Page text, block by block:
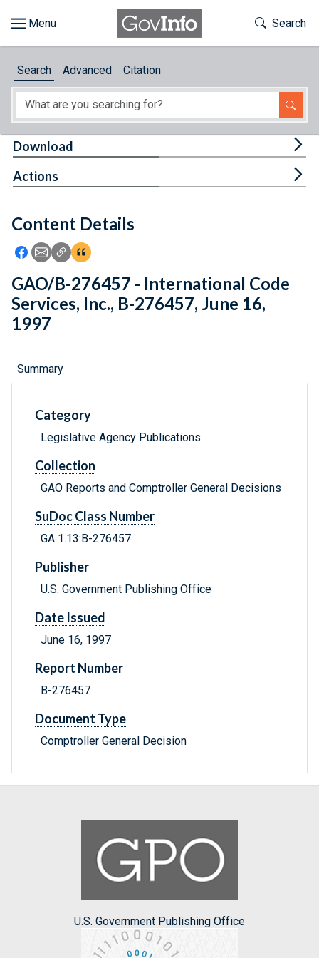
About
Feedback
Toggle
Search
Search Advanced Citation
Content Details
Icon: Share using Facebook
Icon: Share using Email
Icon: Copy Link URL
Icon:View Citations
Download
Actions
GAO/B-276457 - International Code
Services, Inc., B-276457, June 16,
1997
Summary
Category
Legislative Agency Publications
Collection
GAO Reports and Comptroller General Decisions
SuDoc Class Number
GA 1.13:B-276457
Publisher
U.S. Government Publishing Office
Date Issued
June 16, 1997
Report Number
B-276457
Document Type
Comptroller General Decision
U.S. Government Publishing Office